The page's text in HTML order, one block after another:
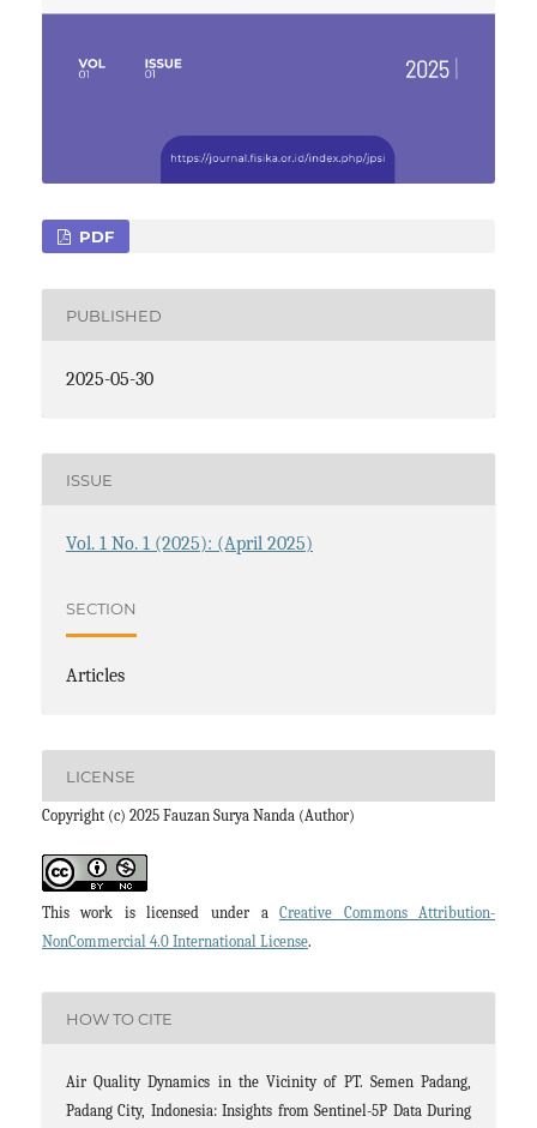
PDF
PUBLISHED
2025-05-30
ISSUE
Vol. 1 No. 1 (2025): (April 2025)
SECTION
Articles
LICENSE
Copyright (c) 2025 Fauzan Surya Nanda (Author)
This work is licensed under aCreative Commons Attribution-
NonCommercial 4.0 International License.
HOW TO CITE
Air Quality Dynamics in the Vicinity of PT. Semen Padang,
Padang City, Indonesia: Insights from Sentinel-5P Data During